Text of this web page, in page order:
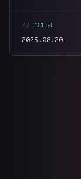
Teamfiled
2025.08.20